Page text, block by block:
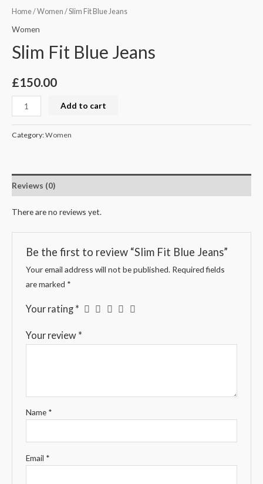
Home/Women / Slim Fit Blue Jeans
Women
Slim Fit Blue Jeans
£150.00
Add to cart
Category:Women
Reviews (0)
There are no reviews yet.
Be the first to review “Slim Fit Blue Jeans”
Your email address will not be published. Required fields
are marked *
Your rating *
Your review *
Name *
Email *